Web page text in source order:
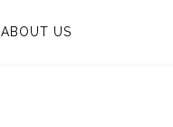
ABOUT US